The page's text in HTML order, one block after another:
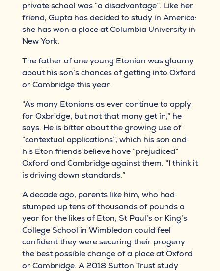
private school was “a disadvantage”. Like her
friend, Gupta has decided to study in America:
she has won a place at Columbia University in
New York.
The father of one young Etonian was gloomy
about his son’s chances of getting into Oxford
or Cambridge this year.
“As many Etonians as ever continue to apply
for Oxbridge, but not that many get in,” he
says. He is bitter about the growing use of
“contextual applications”, which his son and
his Eton friends believe have “prejudiced”
Oxford and Cambridge against them. “I think it
is driving down standards.”
A decade ago, parents like him, who had
stumped up tens of thousands of pounds a
year for the likes of Eton, St Paul’s or King’s
College School in Wimbledon could feel
confident they were securing their progeny
the best possible change of a place at Oxford
or Cambridge. A 2018 Sutton Trust study